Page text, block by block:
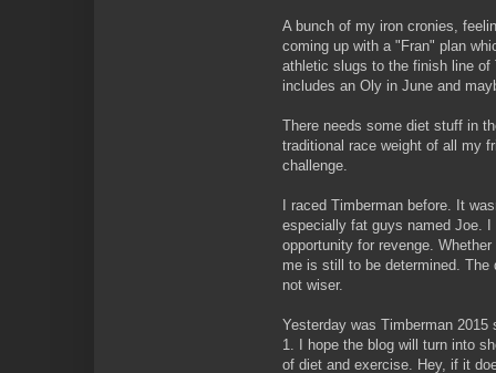
A bunch of my iron cronies,
coming up with a "Fran" plan
athletic slugs to the finish line of
includes an Oly in June and
There needs some diet stuff in
traditional race weight of all my
challenge.
I raced Timberman before. It
especially fat guys named Joe.
opportunity for revenge.
me is still to be determined.
not wiser.
Yesterday was Timberman
1. I hope the blog will turn into
of diet and exercise. Hey, if it